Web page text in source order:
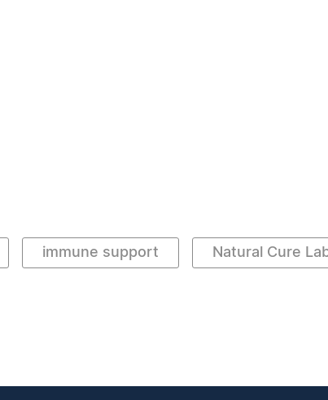
immune support Natural Cure